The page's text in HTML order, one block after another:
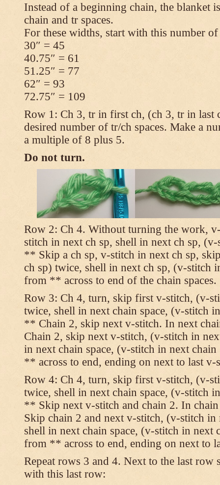
Instead of a beginning chain, the blanket
chain and tr spaces.
For these widths, start with this number of
30″ = 45
40.75″ = 61
51.25″ = 77
62″ = 93
72.75″ = 109
Row 1: Ch 3, tr in first ch, (ch 3, tr in last
desired number of tr/ch spaces. Make a
a multiple of 8 plus 5.
Do not turn.
Row 2: Ch 4. Without turning the work,
stitch in next ch sp, shell in next ch sp,
** Skip a ch sp, v-stitch in next ch sp,
ch sp) twice, shell in next ch sp, (v-stitch
from ** across to end of the chain spaces.
Row 3: Ch 4, turn, skip first v-stitch, (v-
twice, shell in next chain space, (v-stitch
** Chain 2, skip next v-stitch. In next
Chain 2, skip next v-stitch, (v-stitch in
in next chain space, (v-stitch in next
** across to end, ending on next to last v-
Row 4: Ch 4, turn, skip first v-stitch, (v-
twice, shell in next chain space, (v-stitch
** Skip next v-stitch and chain 2. In
Skip chain 2 and next v-stitch, (v-stitch in
shell in next chain space, (v-stitch in next
from ** across to end, ending on next to
Repeat rows 3 and 4. Next to the last row
with this last row: